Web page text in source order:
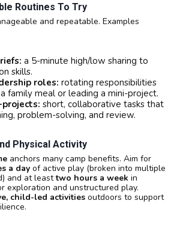
Routines To Try
and repeatable. Examples
a 5-minute high/low sharing to
skills.
roles: rotating responsibilities
family meal or leading a mini-project.
short, collaborative tasks that
problem-solving, and review.
Physical Activity
anchors many camp benefits. Aim for
a day of active play (broken into multiple
and at leasttwo hours a week in
exploration and unstructured play.
child-led activities outdoors to support